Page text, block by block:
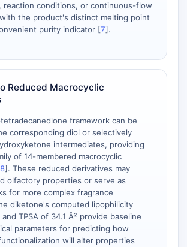
PROTEASE
Protease
Metabolism
reaction conditions, or continuous-flow
the product's distinct melting point
purity indicator [7].
Reduced Macrocyclic
framework can be
corresponding diol or selectively
intermediates, providing
of 14-membered macrocyclic
8]. These reduced derivatives may
olfactory properties or serve as
for more complex fragrance
diketone's computed lipophilicity
TPSA of 34.1 Å² provide baseline
parameters for predicting how
will alter properties